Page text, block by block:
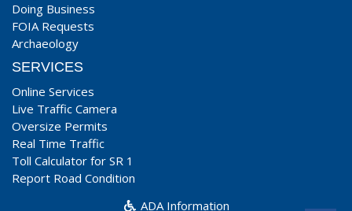
Doing Business
FOIA Requests
Archaeology
SERVICES
Online Services
Live Traffic Camera
Oversize Permits
Real Time Traffic
Toll Calculator for SR 1
Report Road Condition
ADA Information